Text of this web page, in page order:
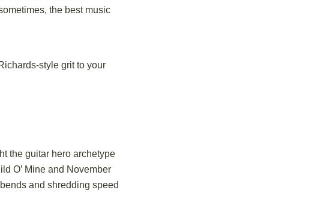
the best music
style grit to your
the guitar hero archetype
O’ Mine and November
and shredding speed